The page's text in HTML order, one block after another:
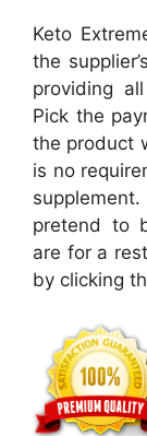
Keto
the
providing
Pick the
the product
is no
pretend to
are for a
by clicking